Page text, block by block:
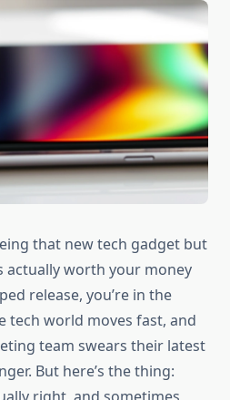
that new tech gadget but
actually worth your money
release, you’re in the
world moves fast, and
team swears their latest
But here’s the thing: